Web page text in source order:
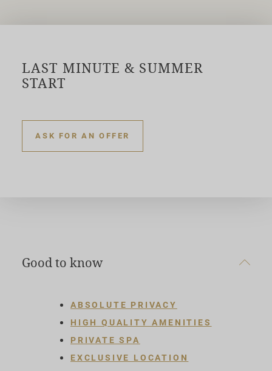
LAST MINUTE & SUMMER
START
ASK FOR AN OFFER
Good to know
ABSOLUTE PRIVACY
HIGH QUALITY AMENITIES
PRIVATE SPA
EXCLUSIVE LOCATION